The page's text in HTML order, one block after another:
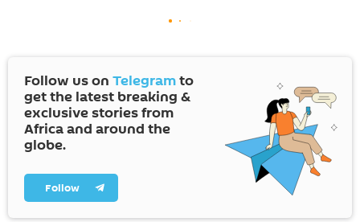
Follow us on Telegramto
get the latest breaking &
exclusive stories from
Africa and around the
globe.
Follow